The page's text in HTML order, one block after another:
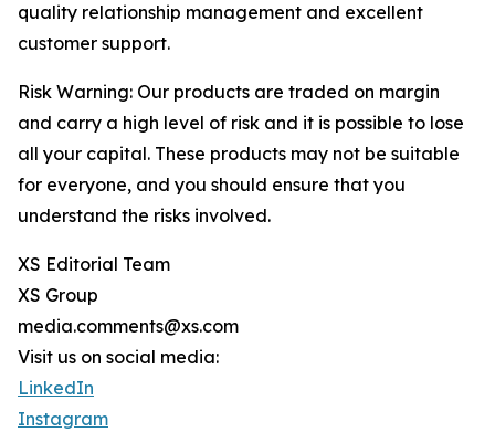
quality relationship management and excellent
customer support.
Risk Warning: Our products are traded on margin
and carry a high level of risk and it is possible to lose
all your capital. These products may not be suitable
for everyone, and you should ensure that you
understand the risks involved.
XS Editorial Team
XS Group
media.comments@xs.com
Visit us on social media:
LinkedIn
Instagram